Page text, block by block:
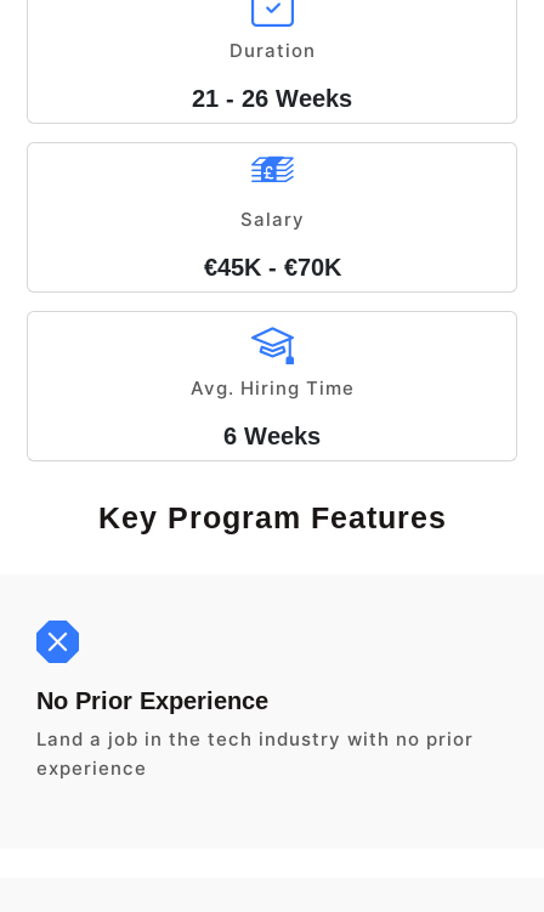
Duration
21 - 26 Weeks
Salary
€45K - €70K
Avg. Hiring Time
6 Weeks
Key Program Features
No Prior Experience
Land a job in the tech industry with no prior
experience